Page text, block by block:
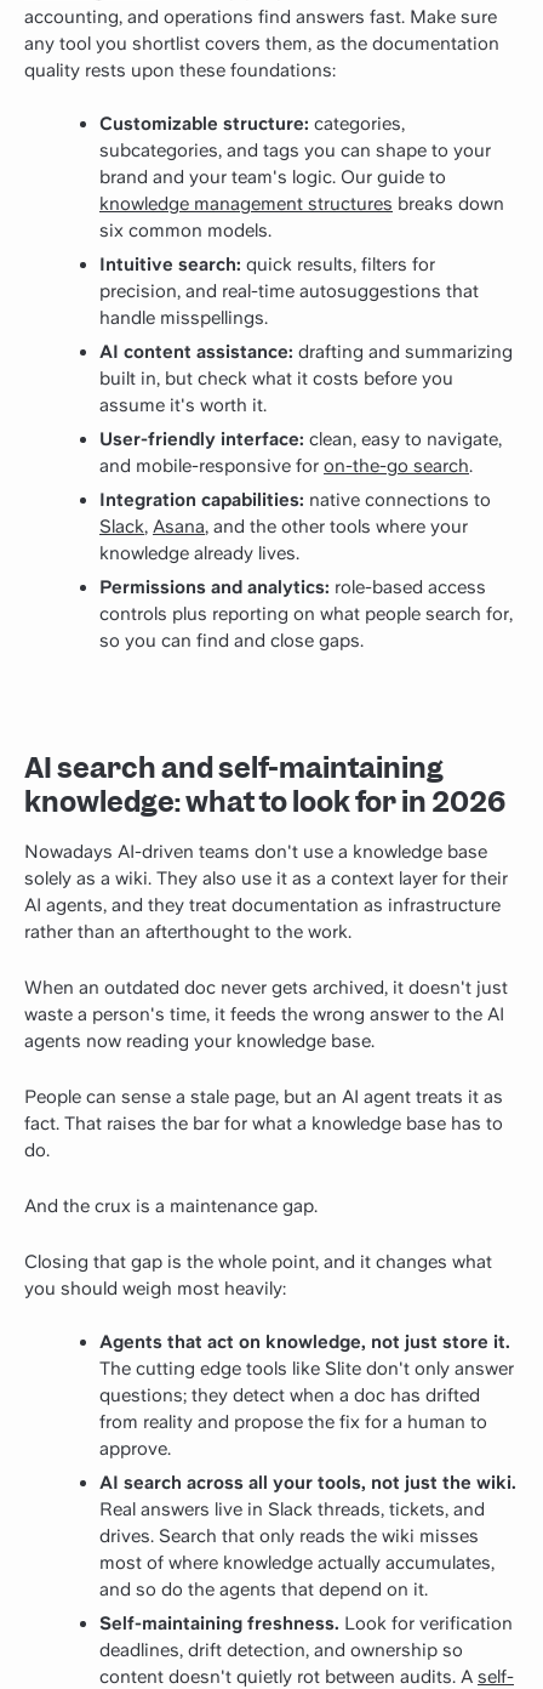
accounting, and operations find answers fast. Make sure
any tool you shortlist covers them, as the documentation
quality rests upon these foundations:
Customizable structure: categories,
subcategories, and tags you can shape to your
brand and your team's logic. Our guide to
knowledge management structures breaks down
six common models.
Intuitive search: quick results, filters for
precision, and real-time autosuggestions that
handle misspellings.
AI content assistance: drafting and summarizing
built in, but check what it costs before you
assume it's worth it.
User-friendly interface: clean, easy to navigate,
and mobile-responsive for on-the-go search.
Integration capabilities: native connections to
Slack, Asana, and the other tools where your
knowledge already lives.
Permissions and analytics: role-based access
controls plus reporting on what people search for,
so you can find and close gaps.
AI search and self-maintaining
knowledge: what to look for in 2026
Nowadays AI-driven teams don't use a knowledge base
solely as a wiki. They also use it as a context layer for their
AI agents, and they treat documentation as infrastructure
rather than an afterthought to the work.
When an outdated doc never gets archived, it doesn't just
waste a person's time, it feeds the wrong answer to the AI
agents now reading your knowledge base.
People can sense a stale page, but an AI agent treats it as
fact. That raises the bar for what a knowledge base has to
do.
And the crux is a maintenance gap.
Closing that gap is the whole point, and it changes what
you should weigh most heavily:
Agents that act on knowledge, not just store it.
The cutting edge tools like Slite don't only answer
questions; they detect when a doc has drifted
from reality and propose the fix for a human to
approve.
AI search across all your tools, not just the wiki.
Real answers live in Slack threads, tickets, and
drives. Search that only reads the wiki misses
most of where knowledge actually accumulates,
and so do the agents that depend on it.
Self-maintaining freshness. Look for verification
deadlines, drift detection, and ownership so
content doesn't quietly rot between audits. A self-